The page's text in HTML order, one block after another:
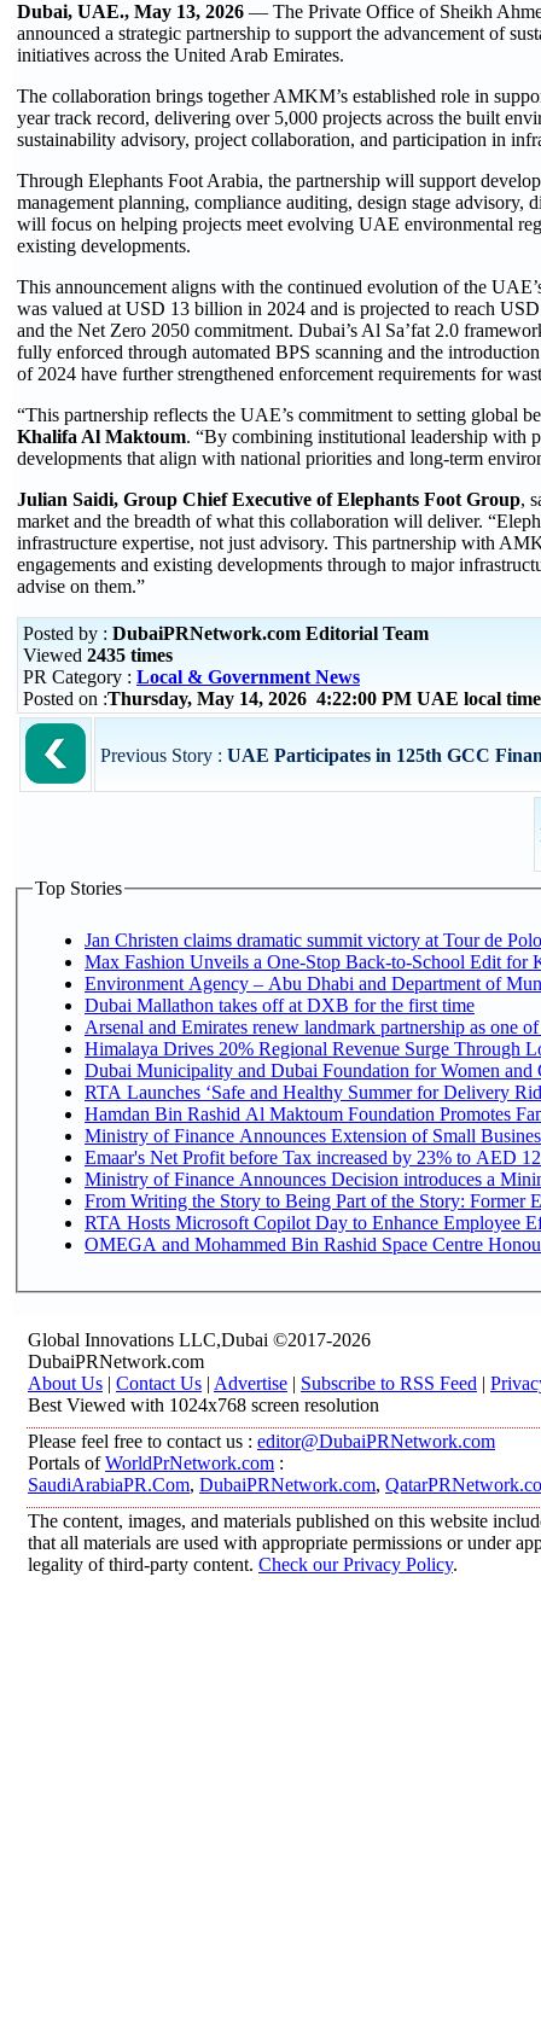
Dubai, UAE., May 13, 2026 — The Private Office of Sheikh
announced a strategic partnership to support the advancement of
initiatives across the United Arab Emirates.
The collaboration brings together AMKM’s established role in
year track record, delivering over 5,000 projects across the built
sustainability advisory, project collaboration, and participation in
Through Elephants Foot Arabia, the partnership will support
management planning, compliance auditing, design stage
will focus on helping projects meet evolving UAE environmental
existing developments.
This announcement aligns with the continued evolution of the
was valued at USD 13 billion in 2024 and is projected to reach
and the Net Zero 2050 commitment. Dubai’s Al Sa’fat 2.0
fully enforced through automated BPS scanning and the
of 2024 have further strengthened enforcement requirements for
“This partnership reflects the UAE’s commitment to setting global
Khalifa Al Maktoum. “By combining institutional leadership with
developments that align with national priorities and long-term
Julian Saidi, Group Chief Executive of Elephants Foot Group,
market and the breadth of what this collaboration will deliver.
infrastructure expertise, not just advisory. This partnership with
engagements and existing developments through to major
advise on them.”
Posted by : DubaiPRNetwork.com Editorial Team
Viewed 2435 times
PR Category : Local & Government News
Posted on :Thursday, May 14, 2026 4:22:00 PM UAE local
Previous Story : UAE Participates in 125th GCC
Top Stories
Jan Christen claims dramatic summit victory at Tour de
Max Fashion Unveils a One-Stop Back-to-School Edit for
Environment Agency – Abu Dhabi and Department of
Dubai Mallathon takes off at DXB for the first time
Arsenal and Emirates renew landmark partnership as one
Himalaya Drives 20% Regional Revenue Surge Through
Dubai Municipality and Dubai Foundation for Women and
RTA Launches ‘Safe and Healthy Summer for Delivery
Hamdan Bin Rashid Al Maktoum Foundation Promotes
Ministry of Finance Announces Extension of Small
Emaar's Net Profit before Tax increased by 23% to AED
Ministry of Finance Announces Decision introduces a
From Writing the Story to Being Part of the Story: Former
RTA Hosts Microsoft Copilot Day to Enhance Employee
OMEGA and Mohammed Bin Rashid Space Centre
Global Innovations LLC,Dubai ©2017-2026
DubaiPRNetwork.com
About Us | Contact Us | Advertise | Subscribe to RSS Feed |
Best Viewed with 1024x768 screen resolution
Please feel free to contact us : editor@DubaiPRNetwork.com
Portals ofWorldPrNetwork.com :
SaudiArabiaPR.Com, DubaiPRNetwork.com,
The content, images, and materials published on this website
that all materials are used with appropriate permissions or under
legality of third-party content. Check our Privacy Policy.